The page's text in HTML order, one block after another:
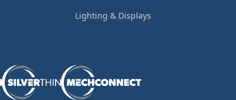
Lighting & Displays